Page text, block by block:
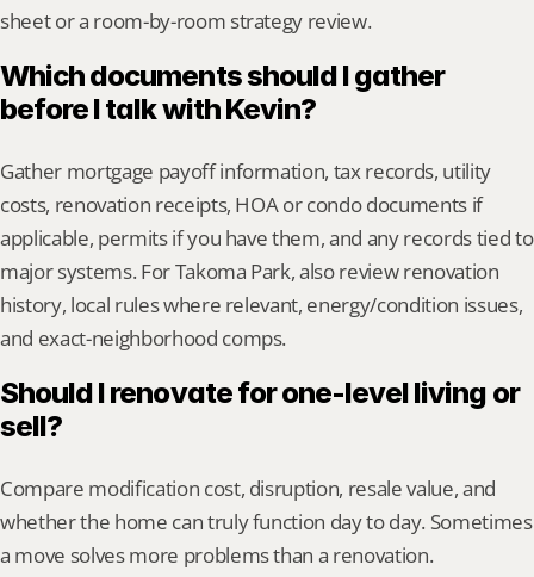
sheet or a room-by-room strategy review.
Which documents should I gather
before I talk with Kevin?
Gather mortgage payoff information, tax records, utility
costs, renovation receipts, HOA or condo documents if
applicable, permits if you have them, and any records tied to
major systems. For Takoma Park, also review renovation
history, local rules where relevant, energy/condition issues,
and exact-neighborhood comps.
Should I renovate for one-level living or
sell?
Compare modification cost, disruption, resale value, and
whether the home can truly function day to day. Sometimes
a move solves more problems than a renovation.